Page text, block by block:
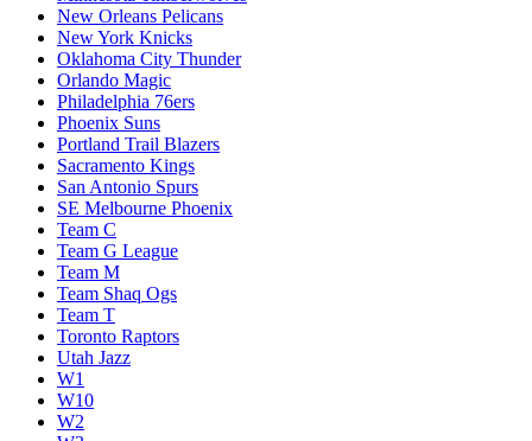
New Orleans Pelicans
New York Knicks
Oklahoma City Thunder
Orlando Magic
Philadelphia 76ers
Phoenix Suns
Portland Trail Blazers
Sacramento Kings
San Antonio Spurs
SE Melbourne Phoenix
Team C
Team G League
Team M
Team Shaq Ogs
Team T
Toronto Raptors
Utah Jazz
W1
W10
W2